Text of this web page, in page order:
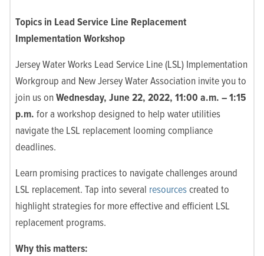
Topics in Lead Service Line Replacement
Implementation Workshop
Jersey Water Works Lead Service Line (LSL) Implementation
Workgroup and New Jersey Water Association invite you to
join us onWednesday, June 22, 2022, 11:00 a.m. –1:15
p.m. for a workshop designed to help water utilities
navigate the LSL replacement looming compliance
deadlines.
Learn promising practices to navigate challenges around
LSL replacement. Tap into several resourcescreated to
highlightstrategies for more effective and efficient LSL
replacement programs.
Why this matters: